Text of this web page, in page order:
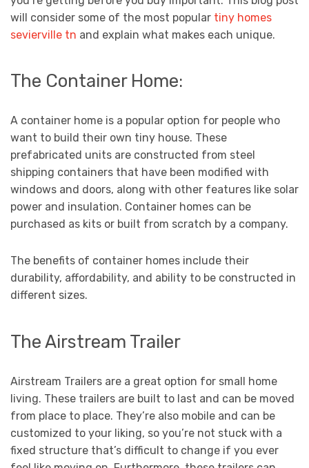
will consider some of the most popular tiny homes
sevierville tn and explain what makes each unique.
The Container Home:
A container home is a popular option for people who
want to build their own tiny house. These
prefabricated units are constructed from steel
shipping containers that have been modified with
windows and doors, along with other features like solar
power and insulation. Container homes can be
purchased as kits or built from scratch by a company.
The benefits of container homes include their
durability, affordability, and ability to be constructed in
different sizes.
The Airstream Trailer
Airstream Trailers are a great option for small home
living. These trailers are built to last and can be moved
from place to place. They’re also mobile and can be
customized to your liking, so you’re not stuck with a
fixed structure that’s difficult to change if you ever